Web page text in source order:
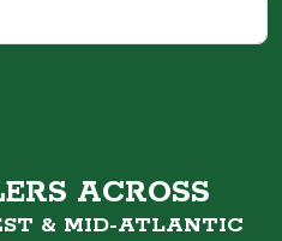
ACROSS
& MID-ATLANTIC